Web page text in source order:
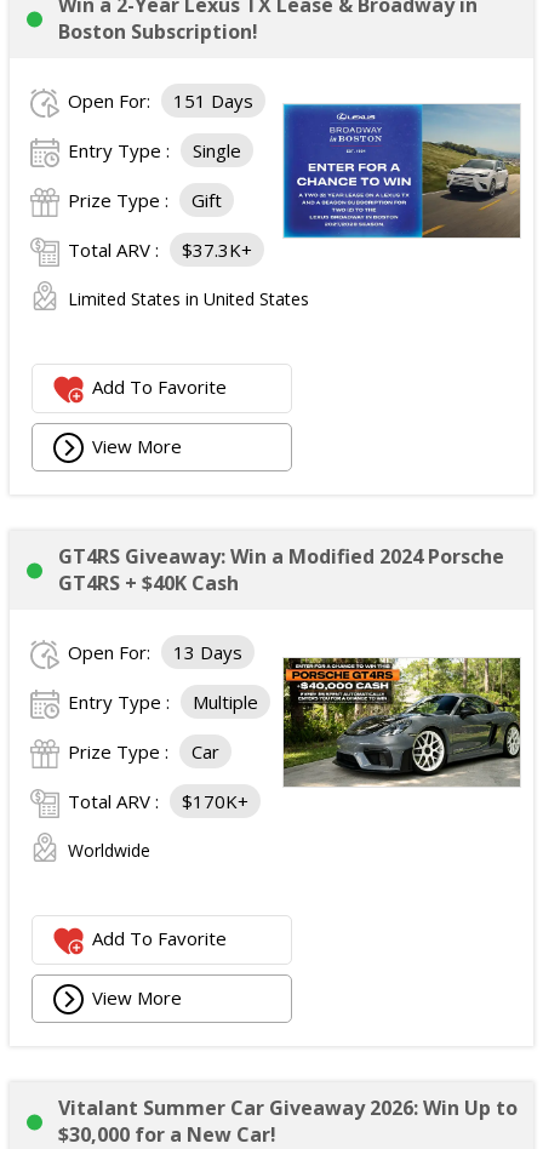
Boston Subscription!
Open For: 151 Days
Entry Type : Single
Prize Type : Gift
Total ARV : $37.3K+
Limited States in United States
Add To Favorite
View More
GT4RS Giveaway: Win a Modified 2024 Porsche
GT4RS + $40K Cash
Open For: 13 Days
Entry Type : Multiple
Prize Type : Car
Total ARV : $170K+
Worldwide
Add To Favorite
View More
Vitalant Summer Car Giveaway 2026: Win Up to
$30,000 for a New Car!